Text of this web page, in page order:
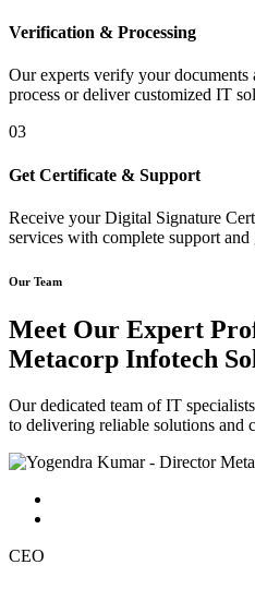
Verification & Processing
Our experts verify your
process or deliver customized IT
03
Get Certificate & Support
Receive your Digital Signature
services with complete support and
Our Team
Meet Our Expert
Metacorp Infotech
Our dedicated team of IT
to delivering reliable solutions and
CEO